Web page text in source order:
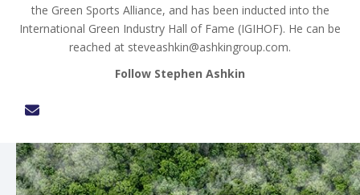
the Green Sports Alliance, and has been inducted into the
International Green Industry Hall of Fame (IGIHOF). He can be
reached at steveashkin@ashkingroup.com.
Follow Stephen Ashkin